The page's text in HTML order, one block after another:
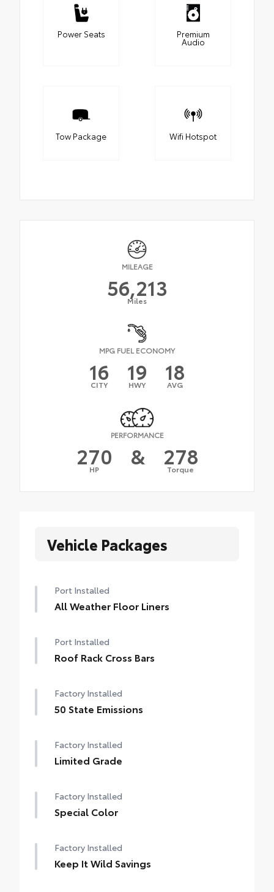
Power Seats Premium
Audio
Tow Package Wifi Hotspot
MILEAGE
56,213
Miles
MPG FUEL ECONOMY
16
CITY 19
HWY 18
AVG
PERFORMANCE
270
HP & 278
Torque
Vehicle Packages
Port Installed
All Weather Floor Liners
Port Installed
Roof Rack Cross Bars
Factory Installed
50 State Emissions
Factory Installed
Limited Grade
Factory Installed
Special Color
Factory Installed
Keep It Wild Savings